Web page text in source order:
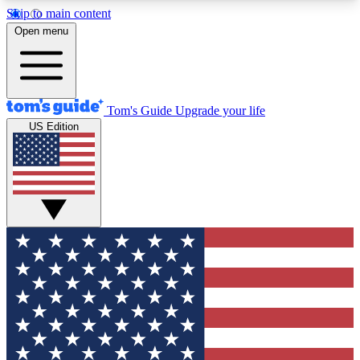
Skip to main content
12
MEMBER FEATURES
Exclusive Newsletters
Tech news direct to your inbox
GET CLUB ACCESS QUICK
For the fastest way to join Tom's Guide Club enter
your email below. We'll send you a confirmation
and sign you up to our newsletter to keep you
updated on all the latest news.
Open menu
Tom's Guide Upgrade your life
US Edition